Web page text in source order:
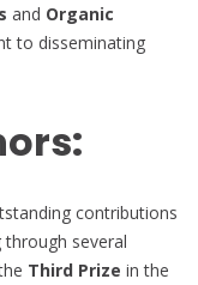
and Organic
to disseminating
contributions
several
Third Prize in the